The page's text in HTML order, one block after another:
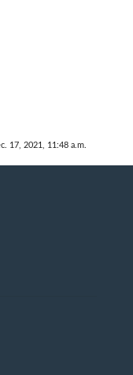
17, 2021, 11:48 a.m.